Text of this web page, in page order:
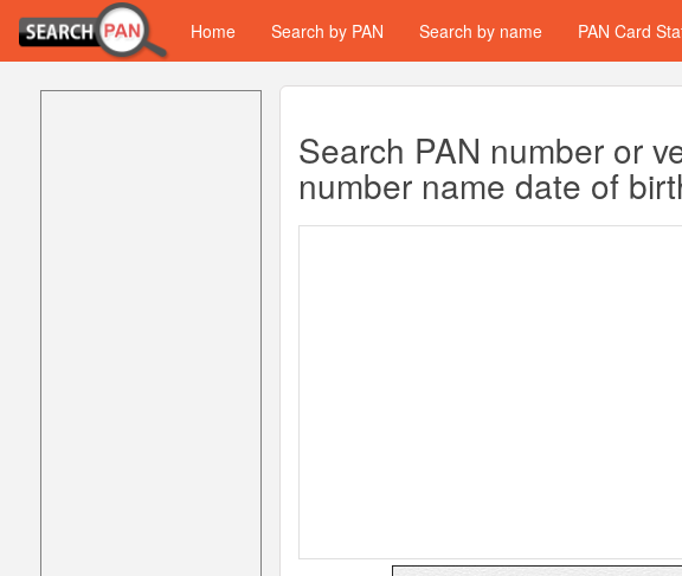
Home Search by PAN Search by name PAN Card
Search PAN number or
number name date of